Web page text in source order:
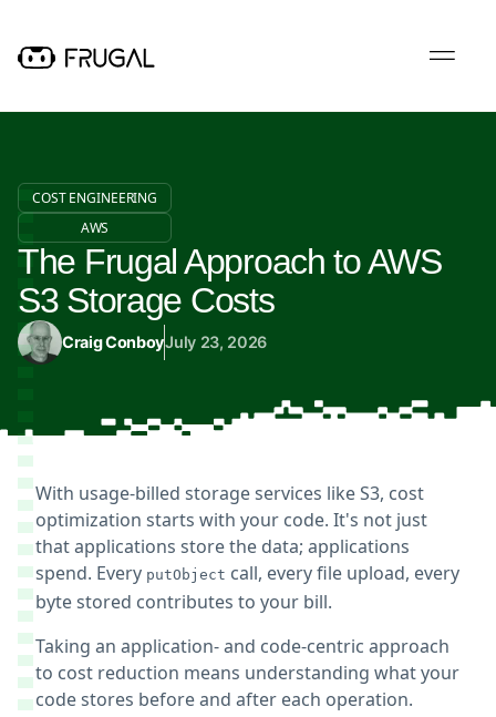
COST ENGINEERING
AWS
The Frugal Approach to AWS
S3 Storage Costs
Craig ConboyJuly 23, 2026
With usage-billed storage services like S3, cost
optimization starts with your code. It's not just
that applications store the data; applications
spend. Every putObject call, every file upload, every
byte stored contributes to your bill.
Taking an application- and code-centric approach
to cost reduction means understanding what your
code stores before and after each operation.